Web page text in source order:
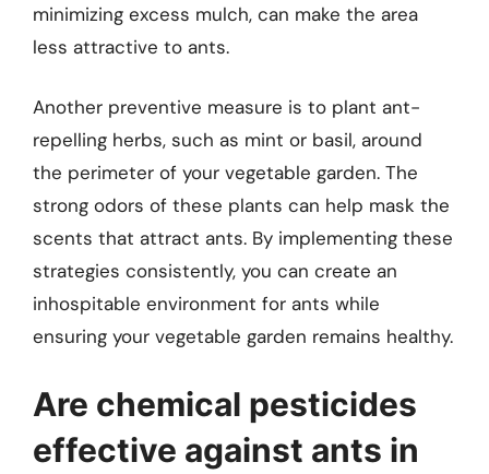
minimizing excess mulch, can make the area
less attractive to ants.
Another preventive measure is to plant ant-
repelling herbs, such as mint or basil, around
the perimeter of your vegetable garden. The
strong odors of these plants can help mask the
scents that attract ants. By implementing these
strategies consistently, you can create an
inhospitable environment for ants while
ensuring your vegetable garden remains healthy.
Are chemical pesticides
effective against ants in